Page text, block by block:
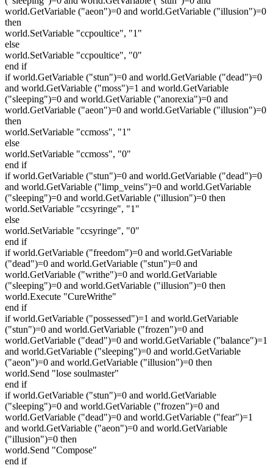
world.GetVariable ("aeon")=0 and world.GetVariable ("illusion")=0
then
world.SetVariable "ccpoultice", "1"
else
world.SetVariable "ccpoultice", "0"
end if
if world.GetVariable ("stun")=0 and world.GetVariable ("dead")=0
and world.GetVariable ("moss")=1 and world.GetVariable
("sleeping")=0 and world.GetVariable ("anorexia")=0 and
world.GetVariable ("aeon")=0 and world.GetVariable ("illusion")=0
then
world.SetVariable "ccmoss", "1"
else
world.SetVariable "ccmoss", "0"
end if
if world.GetVariable ("stun")=0 and world.GetVariable ("dead")=0
and world.GetVariable ("limp_veins")=0 and world.GetVariable
("sleeping")=0 and world.GetVariable ("illusion")=0 then
world.SetVariable "ccsyringe", "1"
else
world.SetVariable "ccsyringe", "0"
end if
if world.GetVariable ("freedom")=0 and world.GetVariable
("dead")=0 and world.GetVariable ("stun")=0 and
world.GetVariable ("writhe")=0 and world.GetVariable
("sleeping")=0 and world.GetVariable ("illusion")=0 then
world.Execute "CureWrithe"
end if
if world.GetVariable ("possessed")=1 and world.GetVariable
("stun")=0 and world.GetVariable ("frozen")=0 and
world.GetVariable ("dead")=0 and world.GetVariable ("balance")=1
and world.GetVariable ("sleeping")=0 and world.GetVariable
("aeon")=0 and world.GetVariable ("illusion")=0 then
world.Send "lose soulmaster"
end if
if world.GetVariable ("stun")=0 and world.GetVariable
("sleeping")=0 and world.GetVariable ("frozen")=0 and
world.GetVariable ("dead")=0 and world.GetVariable ("fear")=1
and world.GetVariable ("aeon")=0 and world.GetVariable
("illusion")=0 then
world.Send "Compose"
end if